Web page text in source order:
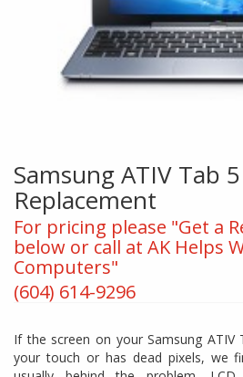
Samsung ATIV Tab
Replacement
For pricing please "Get a
below or call at AK Helps
Computers"
(604) 614-9296
If the screen on your Samsung ATIV
your touch or has dead pixels, we